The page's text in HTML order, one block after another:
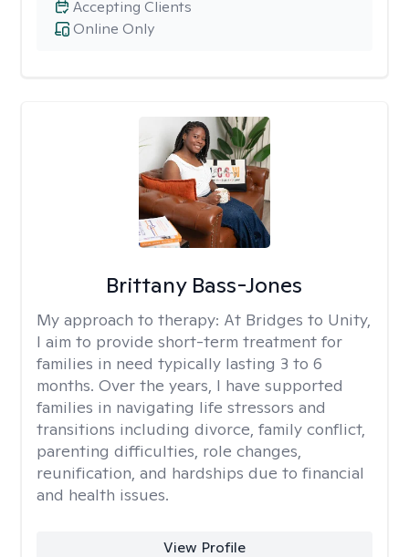
Online Only
Accepting Clients
Brittany Bass-Jones
My approach to therapy: At Bridges to Unity,
I aim to provide short-term treatment for
families in need typically lasting 3 to 6
months. Over the years, I have supported
families in navigating life stressors and
transitions including divorce, family conflict,
parenting difficulties, role changes,
reunification, and hardships due to financial
and health issues.
View Profile